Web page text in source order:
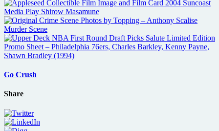
Go Crush
Share